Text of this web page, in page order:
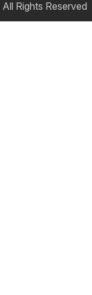
All Rights Reserved